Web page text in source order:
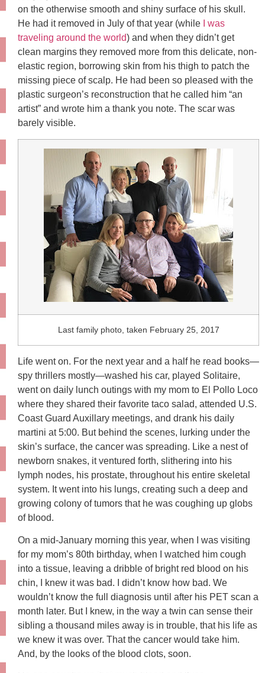
on the otherwise smooth and shiny surface of his skull.
He had it removed in July of that year (while
I was
traveling around the world) and when they didn’t get
clean margins they removed more from this delicate, non-
elastic region, borrowing skin from his thigh to patch the
missing piece of scalp. He had been so pleased with the
plastic surgeon’s reconstruction that he called him “an
artist” and wrote him a thank you note. The scar was
barely visible.
Last family photo, taken February 25, 2017
Life went on. For the next year and a half he read books—
spy thrillers mostly—washed his car, played Solitaire,
went on daily lunch outings with my mom to El Pollo Loco
where they shared their favorite taco salad, attended U.S.
Coast Guard Auxillary meetings, and drank his daily
martini at 5:00. But behind the scenes, lurking under the
skin’s surface, the cancer was spreading. Like a nest of
newborn snakes, it ventured forth, slithering into his
lymph nodes, his prostate, throughout his entire skeletal
system. It went into his lungs, creating such a deep and
growing colony of tumors that he was coughing up globs
of blood.
On a mid-January morning this year, when I was visiting
for my mom’s 80th birthday, when I watched him cough
into a tissue, leaving a dribble of bright red blood on his
chin, I knew it was bad. I didn’t know how bad. We
wouldn’t know the full diagnosis until after his PET scan a
month later. But I knew, in the way a twin can sense their
sibling a thousand miles away is in trouble, that his life as
we knew it was over. That the cancer would take him.
And, by the looks of the blood clots, soon.